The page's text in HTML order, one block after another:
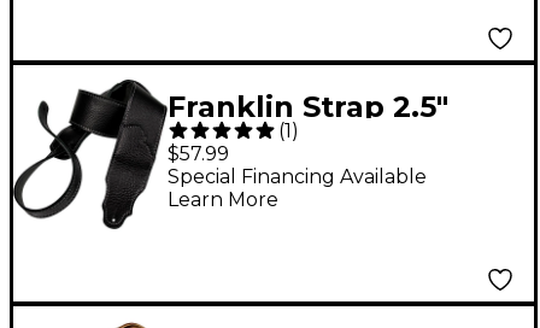
Franklin Strap 2.5"
Original Black Glove
Leather Guitar Strap
Black with Silver
(1)
$57.99
Special Financing Available
Learn More